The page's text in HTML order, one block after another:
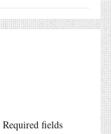
Required fields